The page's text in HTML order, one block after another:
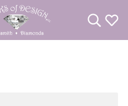
Toggle